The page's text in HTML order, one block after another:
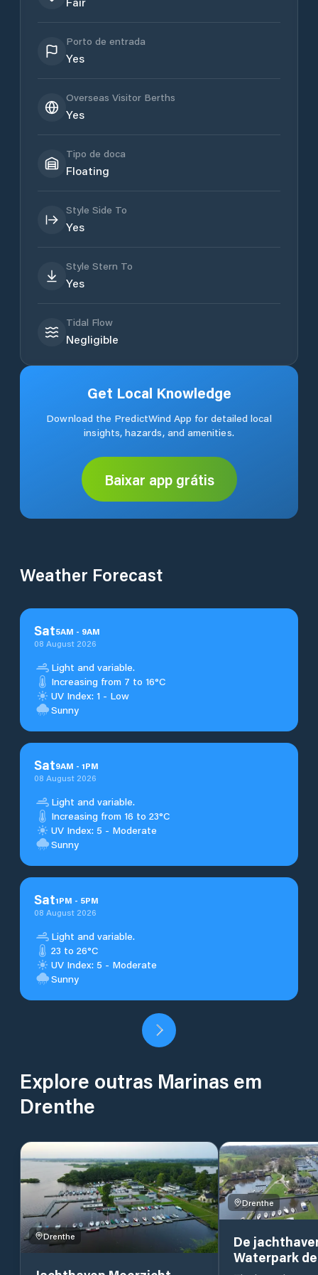
Porto de entrada
Yes
Overseas Visitor Berths
Yes
Tipo de doca
Floating
Style Side To
Yes
Style Stern To
Yes
Tidal Flow
Negligible
Get Local Knowledge
Download the PredictWind App for detailed local
insights, hazards, and amenities.
Baixar app grátis
Weather Forecast
Sat5AM - 9AM
08 August 2026
Light and variable.
Increasing from 7 to 16°C
UV Index: 1 - Low
Sunny
Sat9AM - 1PM
08 August 2026
Light and variable.
Increasing from 16 to 23°C
UV Index: 5 - Moderate
Sunny
Sat1PM - 5PM
08 August 2026
Light and variable.
23 to 26°C
UV Index: 5 - Moderate
Sunny
Explore outras Marinas em
Drenthe
Drenthe
Drenthe
De
Waterpark